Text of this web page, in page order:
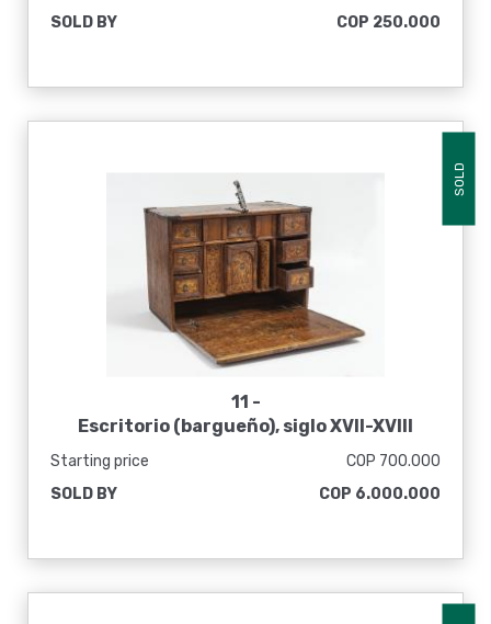
SOLD BY
COP 250.000
SOLD
11 -
Escritorio (bargueño), siglo XVII-XVIII
Starting price
COP 700.000
SOLD BY
COP 6.000.000